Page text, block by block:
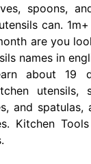
spoons,
can.
are you
names in
about 19
utensils,
and spatulas,
Kitchen Tools